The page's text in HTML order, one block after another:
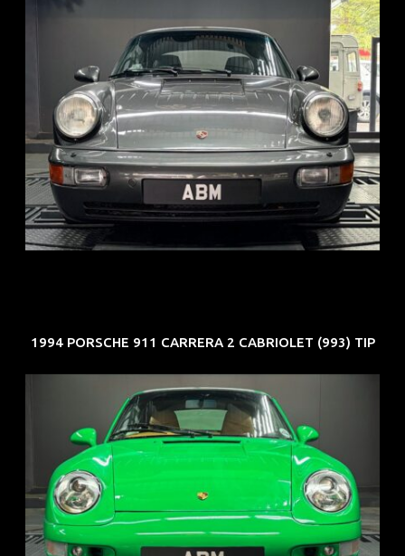
REG: Jun 91
ARF: N.A.
COE: $50K
EXP: Nov 27
1994 PORSCHE 911 CARRERA 2 CABRIOLET (993) TIP
REG: Oct 94
ARF: N.A.